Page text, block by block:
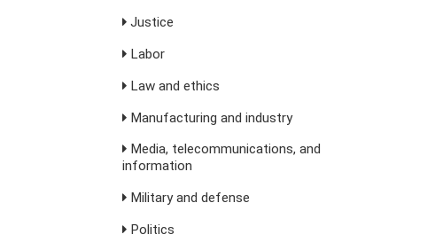
Justice
Labor
Law and ethics
Manufacturing and industry
Media, telecommunications, and
information
Military and defense
Politics